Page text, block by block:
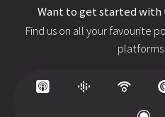
Want to get started with
Find us on all your favourite
platforms